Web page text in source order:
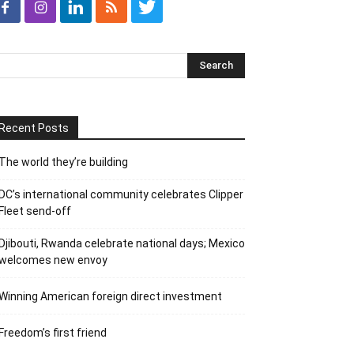
Posts
world they’re building
international community celebrates Clipper
send-off
Rwanda celebrate national days; Mexico
new envoy
American foreign direct investment
first friend